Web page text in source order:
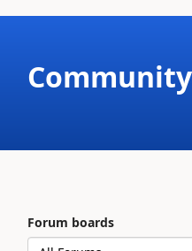
Forum boards